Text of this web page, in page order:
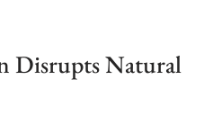
Disrupts Natural